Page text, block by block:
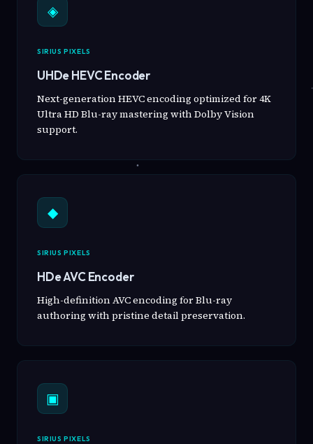
◈
SIRIUS PIXELS
UHDe HEVC Encoder
Next-generation HEVC encoding optimized for 4K
Ultra HD Blu-ray mastering with Dolby Vision
support.
◆
SIRIUS PIXELS
HDe AVC Encoder
High-definition AVC encoding for Blu-ray
authoring with pristine detail preservation.
▣
SIRIUS PIXELS